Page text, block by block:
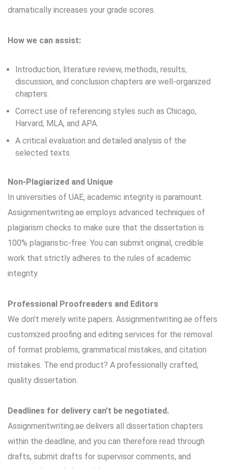
dramatically increases your grade scores.
How we can assist:
Introduction, literature review, methods, results,
discussion, and conclusion chapters are well-organized
chapters.
Correct use of referencing styles such as Chicago,
Harvard, MLA, and APA.
A critical evaluation and detailed analysis of the
selected texts.
Non-Plagiarized and Unique
In universities of UAE, academic integrity is paramount.
Assignmentwriting.ae employs advanced techniques of
plagiarism checks to make sure that the dissertation is
100% plagiaristic-free. You can submit original, credible
work that strictly adheres to the rules of academic
integrity.
Professional Proofreaders and Editors
We don’t merely write papers. Assignmentwriting.ae offers
customized proofing and editing services for the removal
of format problems, grammatical mistakes, and citation
mistakes. The end product? A professionally crafted,
quality dissertation.
Deadlines for delivery can’t be negotiated.
Assignmentwriting.ae delivers all dissertation chapters
within the deadline, and you can therefore read through
drafts, submit drafts for supervisor comments, and